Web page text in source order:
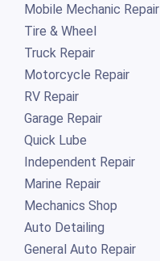
Mobile Mechanic Repair
Tire & Wheel
Truck Repair
Motorcycle Repair
RV Repair
Garage Repair
Quick Lube
Independent Repair
Marine Repair
Mechanics Shop
Auto Detailing
General Auto Repair